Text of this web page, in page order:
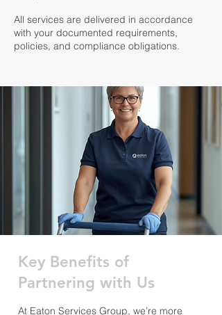
All services are delivered in accordance
with your documented requirements,
policies, and compliance obligations.
Key Benefits of
Partnering with Us
At Eaton Services Group, we’re more